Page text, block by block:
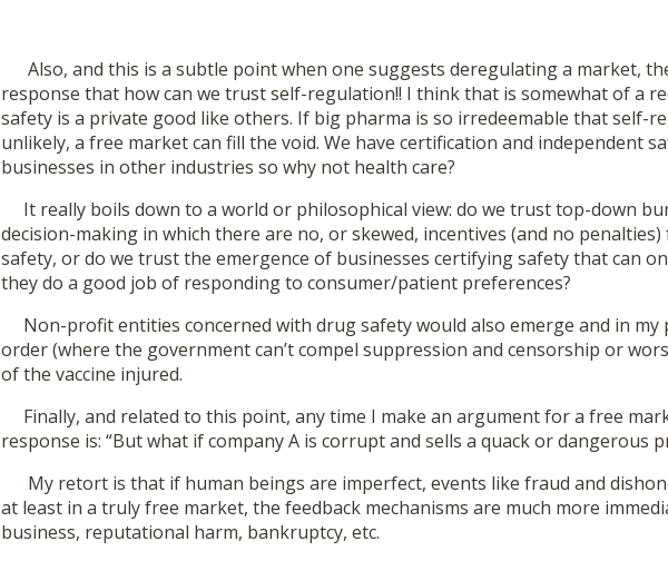
Also, and this is a subtle point when one suggests deregulating a market,
response that how can we trust self-regulation!! I think that is somewhat of a
safety is a private good like others. If big pharma is so irredeemable that self-
unlikely, a free market can fill the void. We have certification and independent
businesses in other industries so why not health care?
It really boils down to a world or philosophical view: do we trust top-down
decision-making in which there are no, or skewed, incentives (and no
safety, or do we trust the emergence of businesses certifying safety that can
they do a good job of responding to consumer/patient preferences?
Non-profit entities concerned with drug safety would also emerge and in my
order (where the government can’t compel suppression and censorship or
of the vaccine injured.
Finally, and related to this point, any time I make an argument for a free
response is: “But what if company A is corrupt and sells a quack or dangerous
My retort is that if human beings are imperfect, events like fraud and
at least in a truly free market, the feedback mechanisms are much more
business, reputational harm, bankruptcy, etc.